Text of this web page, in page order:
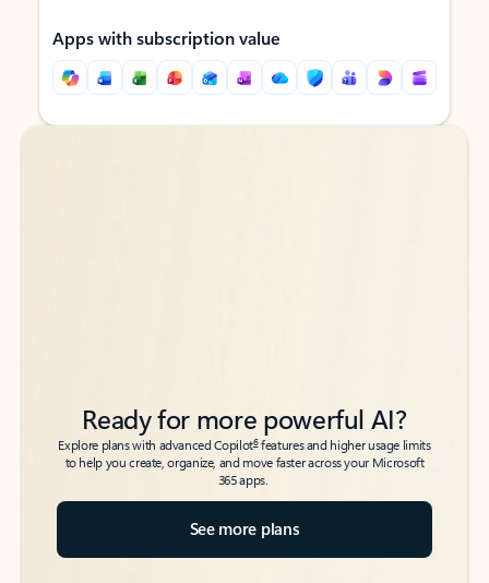
Apps with subscription value
Back to tabs
Back to tabs
Ready for more powerful AI?
Explore plans with advanced Copilot6features and higher usage limits
to help you create, organize, and move faster across your Microsoft
365 apps.
See more plans